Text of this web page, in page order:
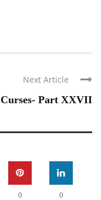
Next Article
Part XXVII
0 0